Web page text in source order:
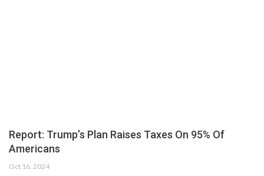
Report: Trump’s Plan Raises Taxes On 95% Of
Americans
Oct 16, 2024